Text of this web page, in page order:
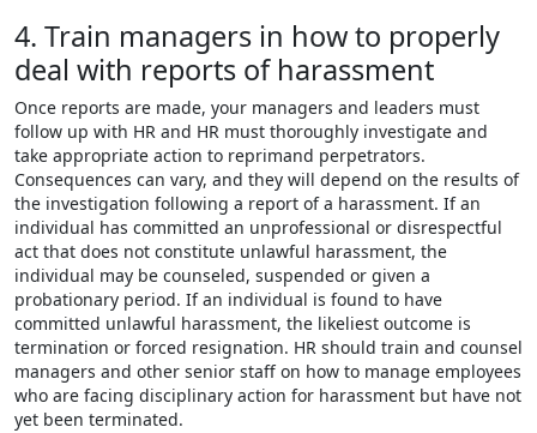
4. Train managers in how to properly
deal with reports of harassment
Once reports are made, your managers and leaders must
follow up with HR and HR must thoroughly investigate and
take appropriate action to reprimand perpetrators.
Consequences can vary, and they will depend on the results of
the investigation following a report of a harassment. If an
individual has committed an unprofessional or disrespectful
act that does not constitute unlawful harassment, the
individual may be counseled, suspended or given a
probationary period. If an individual is found to have
committed unlawful harassment, the likeliest outcome is
termination or forced resignation. HR should train and counsel
managers and other senior staff on how to manage employees
who are facing disciplinary action for harassment but have not
yet been terminated.